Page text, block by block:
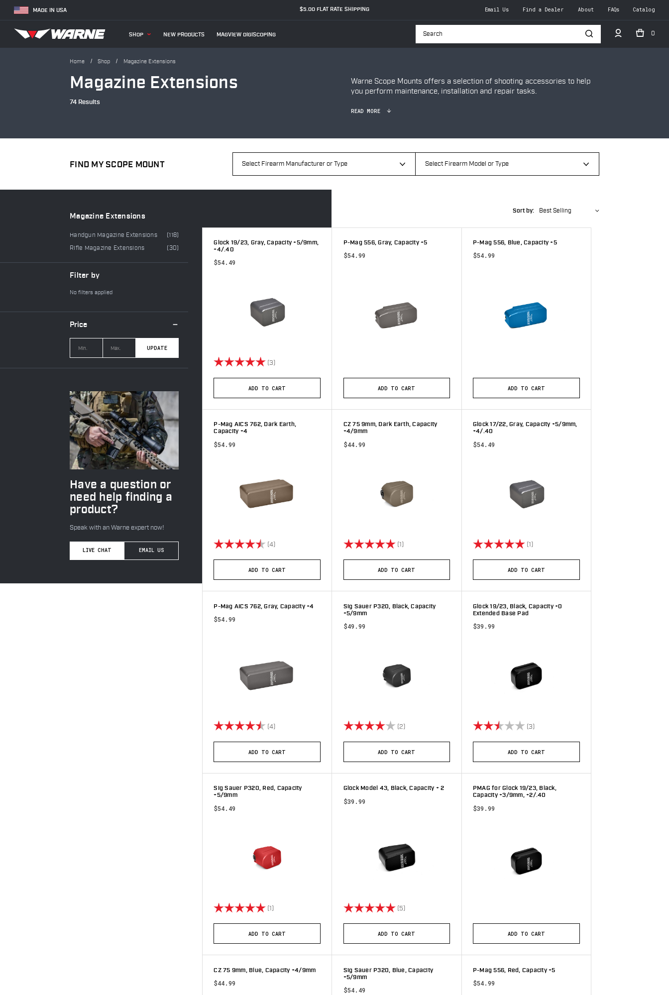
MADE IN USA $5.00 FLAT RATE SHIPPING Email Us Find a Dealer About FAQs Catalog
SHOP NEW PRODUCTS MAGVIEW DIGISCOPING Search
0
Home Shop Magazine Extensions
Magazine Extensions
74 Results
Warne Scope Mounts offers a selection of shooting accessories to help
you perform maintenance, installation and repair tasks.
READ MORE
FIND MY SCOPE MOUNT
Magazine Extensions
Handgun Magazine Extensions
(118)
Rifle Magazine Extensions
(30)
Filter by
No filters applied
Price
UPDATE
Have a question or
need help finding a
product?
Speak with an Warne expert now!
LIVE CHAT EMAIL US
Sort by: Best Selling
Glock 19/23, Gray, Capacity +5/9mm,
+4/.40
$54.49
Rating: (3)
ADD TO CART
P-Mag 556, Gray, Capacity +5
$54.99
ADD TO CART
P-Mag 556, Blue, Capacity +5
$54.99
ADD TO CART
P-Mag AICS 762, Dark Earth,
Capacity +4
$54.99
Rating: (4)
ADD TO CART
CZ 75 9mm, Dark Earth, Capacity
+4/9mm
$44.99
Rating: (1)5.0 out of 5 stars
ADD TO CART
Glock 17/22, Gray, Capacity +5/9mm,
+4/.40
$54.49
Rating: (1)5.0 out of 5 stars
ADD TO CART
P-Mag AICS 762, Gray, Capacity +4
$54.99
Rating: (4)
ADD TO CART
Sig Sauer P320, Black, Capacity
+5/9mm
$49.99
Rating: (2)4.0 out of 5 stars
ADD TO CART
Glock 19/23, Black, Capacity +0
Extended Base Pad
$39.99
Rating: (3)2.7 out of 5 stars
ADD TO CART
Sig Sauer P320, Red, Capacity
+5/9mm
$54.49
Rating: (1)
ADD TO CART
Glock Model 43, Black, Capacity + 2
$39.99
Rating: (5)5.0 out of 5 stars
ADD TO CART
PMAG for Glock 19/23, Black,
Capacity +3/9mm, +2/.40
$39.99
ADD TO CART
CZ 75 9mm, Blue, Capacity +4/9mm
$44.99
Sig Sauer P320, Blue, Capacity
+5/9mm
$54.49
P-Mag 556, Red, Capacity +5
$54.99